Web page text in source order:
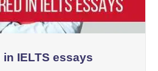
IELTS essays